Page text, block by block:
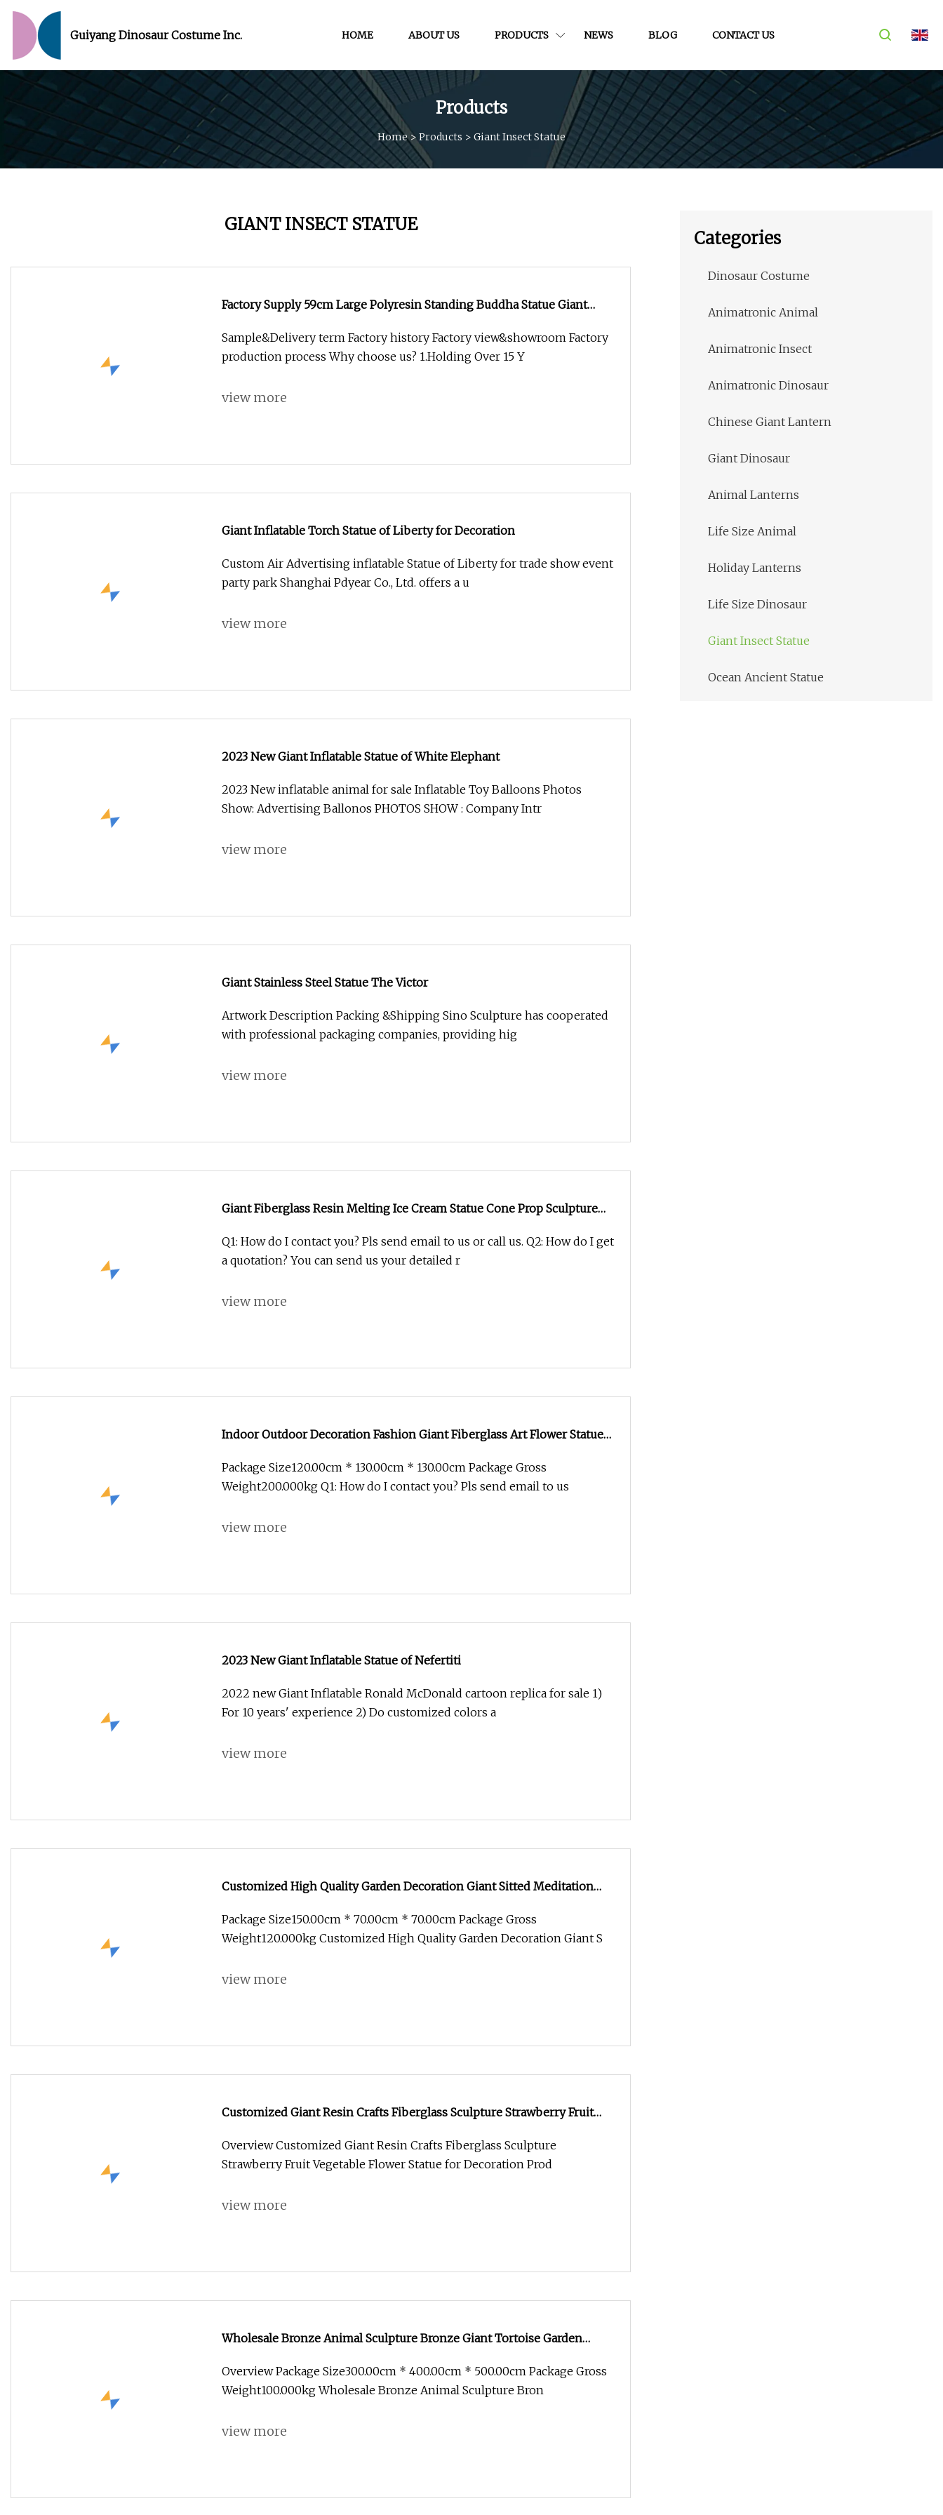
Guiyang Dinosaur Costume Inc. HOME ABOUT US PRODUCTS NEWS BLOG CONTACT US
Products
Home> Products > Giant Insect Statue
GIANT INSECT STATUE
Factory Supply 59cm Large Polyresin Standing Buddha Statue Giant
Sample&Delivery term Factory history Factory view&showroom Factory
production process Why choose us? 1.Holding Over 15 Y
view more
Giant Inflatable Torch Statue of Liberty for Decoration
Custom Air Advertising inflatable Statue of Liberty for trade show event
party park Shanghai Pdyear Co., Ltd. offers a u
view more
2023 New Giant Inflatable Statue of White Elephant
2023 New inflatable animal for sale Inflatable Toy Balloons Photos
Show: Advertising Ballonos PHOTOS SHOW : Company Intr
view more
Giant Stainless Steel Statue The Victor
Artwork Description Packing &Shipping Sino Sculpture has cooperated
with professional packaging companies, providing hig
view more
Giant Fiberglass Resin Melting Ice Cream Statue Cone Prop Sculpture
Q1: How do I contact you? Pls send email to us or call us. Q2: How do I get
a quotation? You can send us your detailed r
view more
Indoor Outdoor Decoration Fashion Giant Fiberglass Art Flower Statue
Package Size120.00cm * 130.00cm * 130.00cm Package Gross
Weight200.000kg Q1: How do I contact you? Pls send email to us
view more
2023 New Giant Inflatable Statue of Nefertiti
2022 new Giant Inflatable Ronald McDonald cartoon replica for sale 1)
For 10 years' experience 2) Do customized colors a
view more
Customized High Quality Garden Decoration Giant Sitted Meditation
Package Size150.00cm * 70.00cm * 70.00cm Package Gross
Weight120.000kg Customized High Quality Garden Decoration Giant S
view more
Customized Giant Resin Crafts Fiberglass Sculpture Strawberry Fruit
Overview Customized Giant Resin Crafts Fiberglass Sculpture
Strawberry Fruit Vegetable Flower Statue for Decoration Prod
view more
Wholesale Bronze Animal Sculpture Bronze Giant Tortoise Garden
Overview Package Size300.00cm * 400.00cm * 500.00cm Package Gross
Weight100.000kg Wholesale Bronze Animal Sculpture Bron
view more
Categories
Dinosaur Costume
Animatronic Animal
Animatronic Insect
Animatronic Dinosaur
Chinese Giant Lantern
Giant Dinosaur
Animal Lanterns
Life Size Animal
Holiday Lanterns
Life Size Dinosaur
Giant Insect Statue
Ocean Ancient Statue